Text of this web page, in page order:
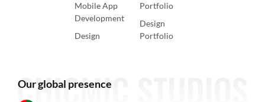
Mobile App
Development
Design
Portfolio
Design
Portfolio
Our global presence